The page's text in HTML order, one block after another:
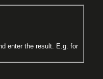
enter the result. E.g. for